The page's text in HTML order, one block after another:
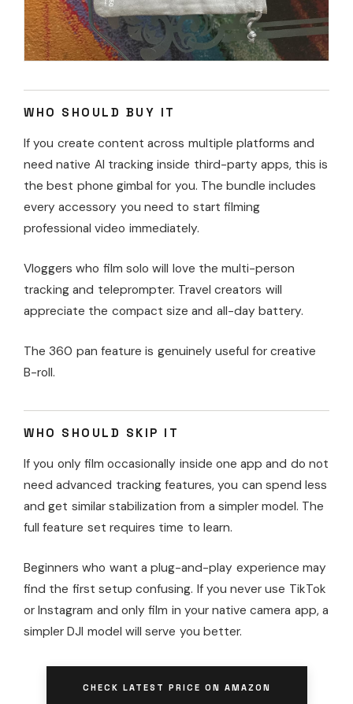
WHO SHOULD BUY IT
If you create content across multiple platforms and
need native AI tracking inside third-party apps, this is
the best phone gimbal for you. The bundle includes
every accessory you need to start filming
professional video immediately.
Vloggers who film solo will love the multi-person
tracking and teleprompter. Travel creators will
appreciate the compact size and all-day battery.
The 360 pan feature is genuinely useful for creative
B-roll.
WHO SHOULD SKIP IT
If you only film occasionally inside one app and do not
need advanced tracking features, you can spend less
and get similar stabilization from a simpler model. The
full feature set requires time to learn.
Beginners who want a plug-and-play experience may
find the first setup confusing. If you never use TikTok
or Instagram and only film in your native camera app, a
simpler DJI model will serve you better.
CHECK LATEST PRICE ON AMAZON